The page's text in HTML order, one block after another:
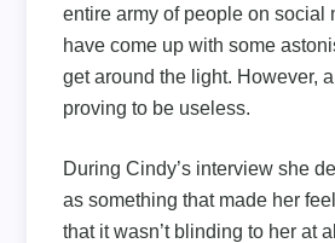
entire army of people on social
have come up with some
get around the light. However,
proving to be useless.
During Cindy’s interview she
as something that made her
that it wasn’t blinding to her at